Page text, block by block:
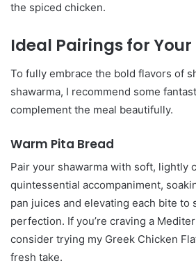
the spiced chicken.
Ideal Pairings for
To fully embrace the bold flavors of
shawarma, I recommend some
complement the meal beautifully.
Warm Pita Bread
Pair your shawarma with soft, lightly
quintessential accompaniment,
pan juices and elevating each bite to
perfection. If you’re craving a
consider trying my Greek Chicken
fresh take.